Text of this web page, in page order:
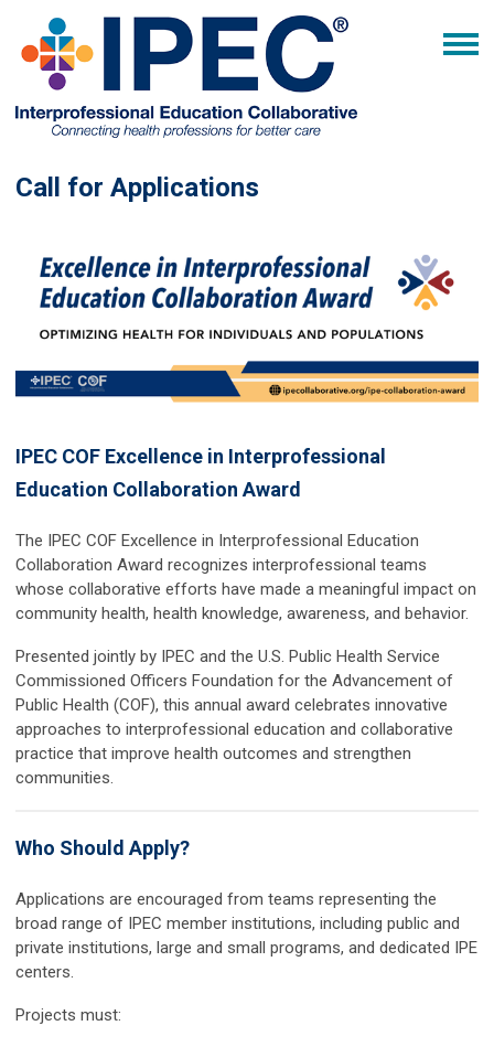
Call for Applications
IPEC COF Excellence in Interprofessional
Education Collaboration Award
The IPEC COF Excellence in Interprofessional Education
Collaboration Award recognizes interprofessional teams
whose collaborative efforts have made a meaningful impact on
community health, health knowledge, awareness, and behavior.
Presented jointly by IPEC and the U.S. Public Health Service
Commissioned Officers Foundation for the Advancement of
Public Health (COF), this annual award celebrates innovative
approaches to interprofessional education and collaborative
practice that improve health outcomes and strengthen
communities.
Who Should Apply?
Applications are encouraged from teams representing the
broad range of IPEC member institutions, including public and
private institutions, large and small programs, and dedicated IPE
centers.
Projects must: